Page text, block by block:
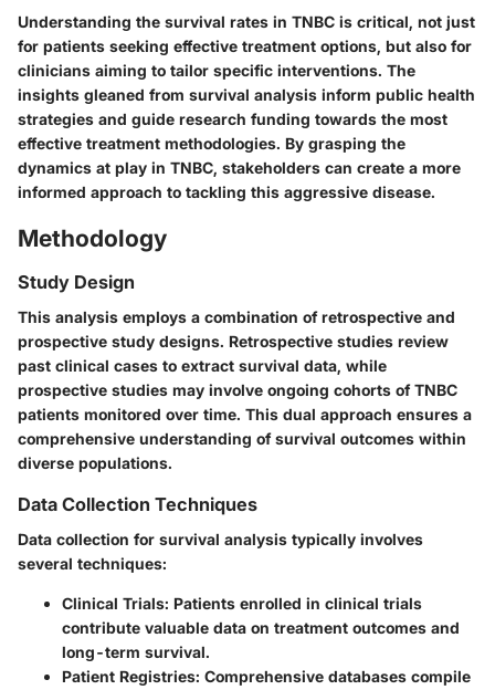
Understanding the survival rates in TNBC is critical, not just
for patients seeking effective treatment options, but also for
clinicians aiming to tailor specific interventions. The
insights gleaned from survival analysis inform public health
strategies and guide research funding towards the most
effective treatment methodologies. By grasping the
dynamics at play in TNBC, stakeholders can create a more
informed approach to tackling this aggressive disease.
Methodology
Study Design
This analysis employs a combination of retrospective and
prospective study designs. Retrospective studies review
past clinical cases to extract survival data, while
prospective studies may involve ongoing cohorts of TNBC
patients monitored over time. This dual approach ensures a
comprehensive understanding of survival outcomes within
diverse populations.
Data Collection Techniques
Data collection for survival analysis typically involves
several techniques:
Clinical Trials: Patients enrolled in clinical trials
contribute valuable data on treatment outcomes and
long-term survival.
Patient Registries: Comprehensive databases compile